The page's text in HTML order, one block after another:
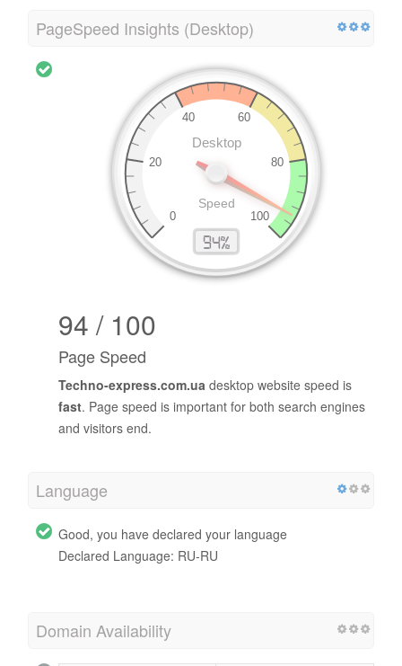
PageSpeed Insights (Desktop)
94 / 100
Page Speed
Techno-express.com.ua desktop website speed is
fast. Page speed is important for both search engines
and visitors end.
Language
Good, you have declared your language
Declared Language: RU-RU
Domain Availability